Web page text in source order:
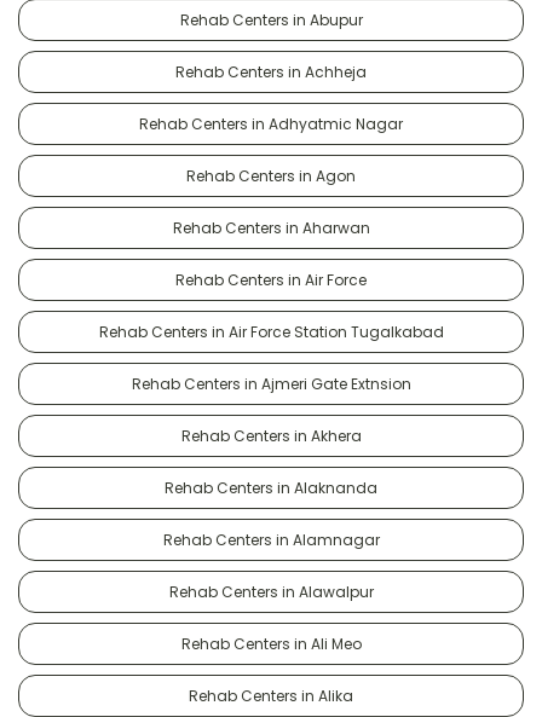
Rehab Centers in Abupur
Rehab Centers in Achheja
Rehab Centers in Adhyatmic Nagar
Rehab Centers in Agon
Rehab Centers in Aharwan
Rehab Centers in Air Force
Rehab Centers in Air Force Station Tugalkabad
Rehab Centers in Ajmeri Gate Extnsion
Rehab Centers in Akhera
Rehab Centers in Alaknanda
Rehab Centers in Alamnagar
Rehab Centers in Alawalpur
Rehab Centers in Ali Meo
Rehab Centers in Alika